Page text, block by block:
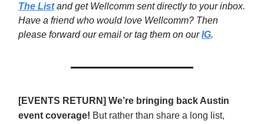
The Listand get Wellcomm sent directly to your inbox.
Have a friend who would love Wellcomm? Then
please forward our email or tag them on ourIG.
[EVENTS RETURN] We’re bringing back Austin
event coverage! But rather than share a long list,